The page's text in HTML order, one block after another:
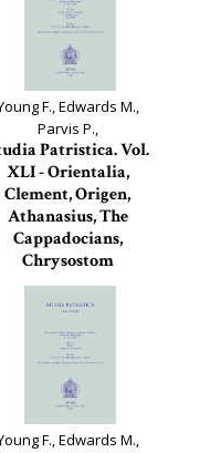
F., Edwards M.,
Parvis P.,
Patristica. Vol.
XLI - Orientalia,
Clement, Origen,
Athanasius, The
Cappadocians,
Chrysostom
Studia Patristica, 41
F., Edwards M.,